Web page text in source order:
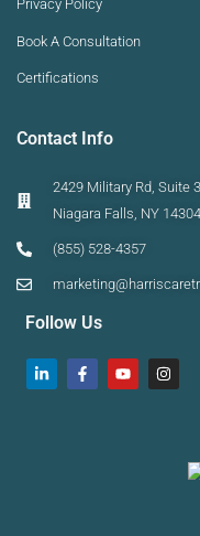
Privacy Policy
Book A Consultation
Certifications
Contact Info
2429 Military Rd, Suite
Niagara Falls, NY 14304
(855) 528-4357
Follow Us